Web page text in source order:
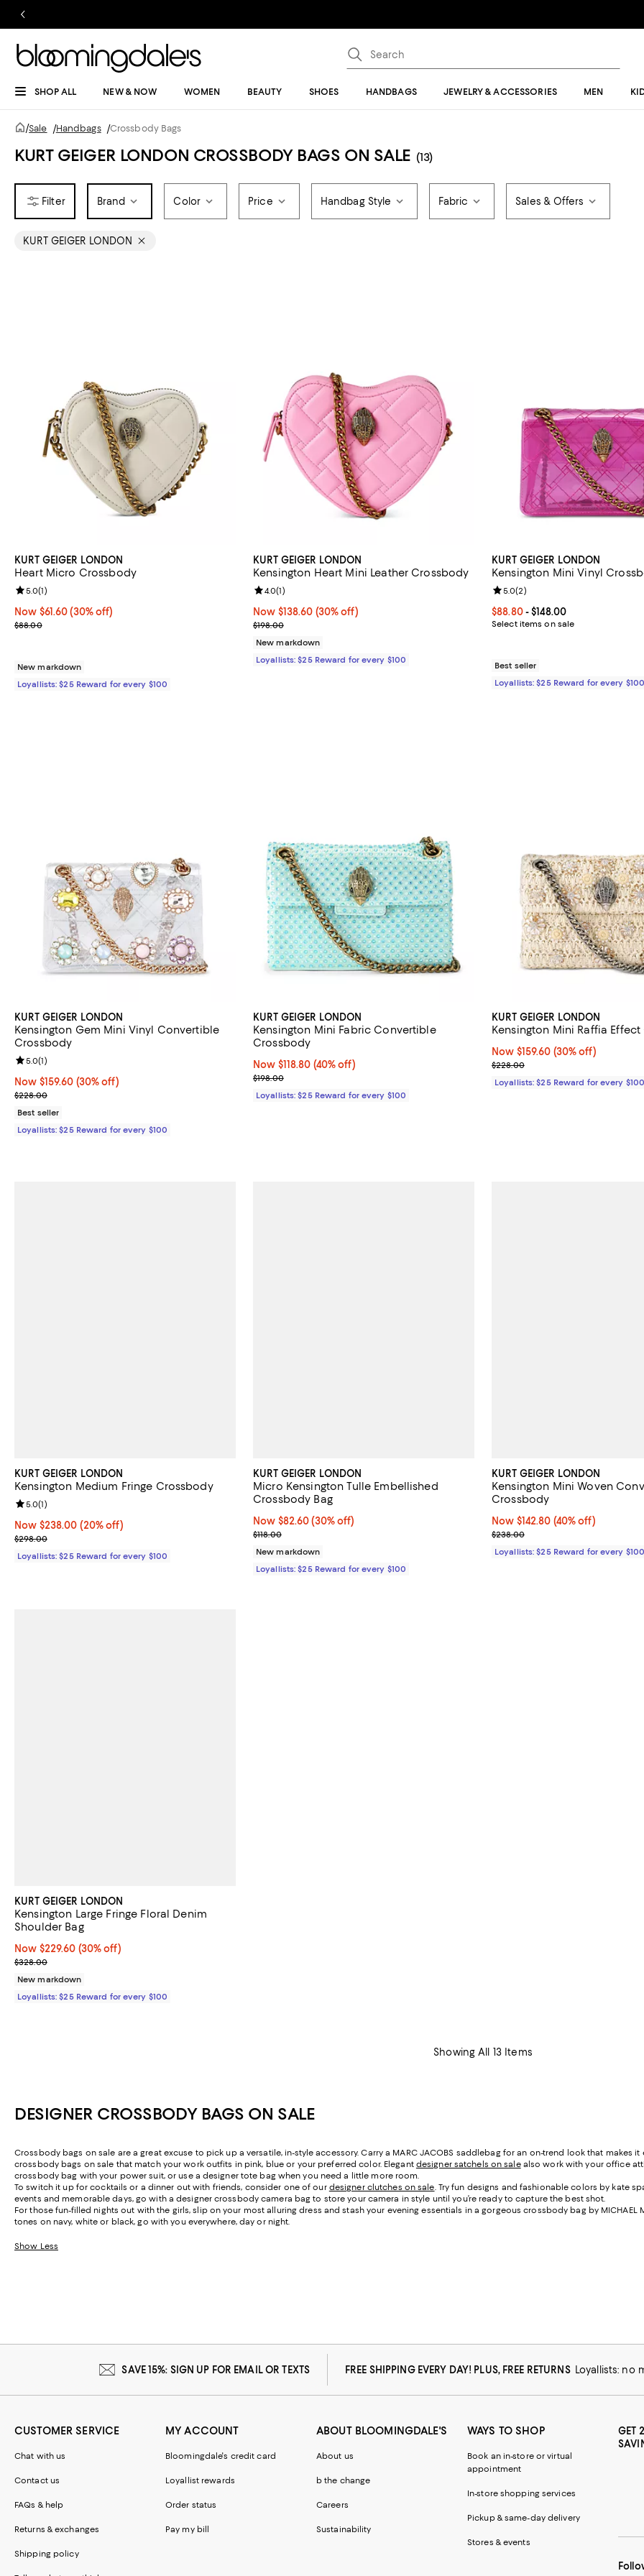
SHOP ALL NEW & NOW WOMEN BEAUTY SHOES HANDBAGS JEWELRY & ACCESSORIES MEN
/Sale /Handbags /Crossbody Bags
KURT GEIGER LONDON CROSSBODY BAGS ON SALE (13)
Brand Color Price Handbag Style Fabric Sales & Offers
KURT GEIGER LONDON
KURT GEIGER LONDON
Heart Micro Crossbody
Now $61.60; 30% off;
Now $61.60 (30% off)
Previous price $88.00
$88.00
Review rating: 5.0 out of 5; 1 reviews;
5.0(1)
New markdown
Loyallists: $25 Reward for every $100
KURT GEIGER LONDON
Kensington Heart Mini Leather Crossbody
Now $138.60; 30% off;
Now $138.60 (30% off)
Previous price $198.00
$198.00
Review rating: 4.0 out of 5; 1 reviews;
4.0(1)
New markdown
Loyallists: $25 Reward for every $100
KURT GEIGER LONDON
Kensington Mini Vinyl
Current price From $88.80 to
$88.80- $148.00
Select items on sale
Review rating: 5.0 out of 5; 2
5.0(2)
Best seller
Loyallists: $25 Reward for every
KURT GEIGER LONDON
Kensington Gem Mini Vinyl Convertible
Crossbody
Now $159.60; 30% off;
Now $159.60 (30% off)
Previous price $228.00
$228.00
Review rating: 5.0 out of 5; 1 reviews;
5.0(1)
Best seller
Loyallists: $25 Reward for every $100
KURT GEIGER LONDON
Kensington Mini Fabric Convertible
Crossbody
Now $118.80; 40% off;
Now $118.80 (40% off)
Previous price $198.00
$198.00
Loyallists: $25 Reward for every $100
KURT GEIGER LONDON
Kensington Mini Raffia
Now $159.60; 30% off;
Now $159.60 (30% off)
Previous price $228.00
$228.00
Loyallists: $25 Reward for every
KURT GEIGER LONDON
Kensington Medium Fringe Crossbody
Now $238.00; 20% off;
Now $238.00 (20% off)
Previous price $298.00
$298.00
Review rating: 5.0 out of 5; 1 reviews;
5.0(1)
Loyallists: $25 Reward for every $100
KURT GEIGER LONDON
Micro Kensington Tulle Embellished
Crossbody Bag
Now $82.60; 30% off;
Now $82.60 (30% off)
Previous price $118.00
$118.00
New markdown
Loyallists: $25 Reward for every $100
KURT GEIGER LONDON
Kensington Mini Woven
Crossbody
Now $142.80; 40% off;
Now $142.80 (40% off)
Previous price $238.00
$238.00
Loyallists: $25 Reward for every
KURT GEIGER LONDON
Kensington Large Fringe Floral Denim
Shoulder Bag
Now $229.60; 30% off;
Now $229.60 (30% off)
Previous price $328.00
$328.00
New markdown
Loyallists: $25 Reward for every $100
Showing All 13 Items
DESIGNER CROSSBODY BAGS ON SALE
Crossbody bags on sale are a great excuse to pick up a versatile, in-style accessory. Carry a MARC JACOBS saddlebag for an on-trend look that
crossbody bags on sale that match your work outfits in pink, blue or your preferred color. Elegant designer satchels on salealso work with your office
crossbody bag with your power suit, or use a designer tote bag when you need a little more room.
To switch it up for cocktails or a dinner out with friends, consider one of our designer clutches on sale. Try fun designs and fashionable colors by kate
events and memorable days, go with a designer crossbody camera bag to store your camera in style until you’re ready to capture the best shot.
For those fun-filled nights out with the girls, slip on your most alluring dress and stash your evening essentials in a gorgeous crossbody bag by
tones on navy, white or black, go with you everywhere, day or night.
Show Less
SAVE 15%: SIGN UP FOR EMAIL OR TEXTS FREE SHIPPING EVERY DAY! PLUS, FREE RETURNS Loyallists: no
CUSTOMER SERVICE
Chat with us
Contact us
FAQs & help
Returns & exchanges
Shipping policy
MY ACCOUNT
Bloomingdale's credit card
Loyallist rewards
Order status
Pay my bill
ABOUT BLOOMINGDALE'S
About us
b the change
Careers
Sustainability
WAYS TO SHOP
Book an in-store or virtual
appointment
In-store shopping services
Pickup & same-day delivery
Stores & events
GET